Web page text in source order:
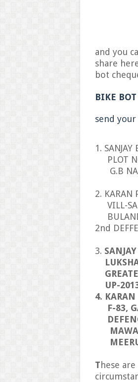
This
and you
share
bot
BIKE
send
1.
PLOT
G.B
2. KARAN
VILL-
2nd
3.
UP-
4.
F-83,
These